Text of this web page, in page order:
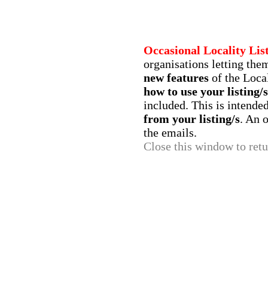
Occasional Locality
organisations letting
new features of the
how to use your listing/
included. This is
from your listing/s. An
the emails.
Close this window to